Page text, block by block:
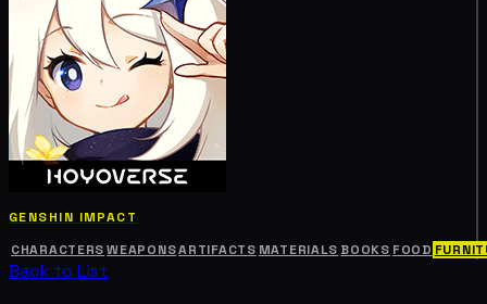
GENSHIN IMPACT
CHARACTERS WEAPONSARTIFACTS MATERIALS BOOKS FOOD
Back to List